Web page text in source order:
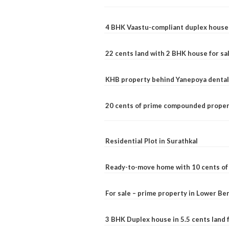
4 BHK Vaastu-compliant duplex
22 cents land with 2 BHK house for
KHB property behind Yanepoya
20 cents of prime compounded
Residential Plot in Surathkal
Ready-to-move home with 10 cents
For sale – prime property in Lower
3 BHK Duplex house in 5.5 cents land